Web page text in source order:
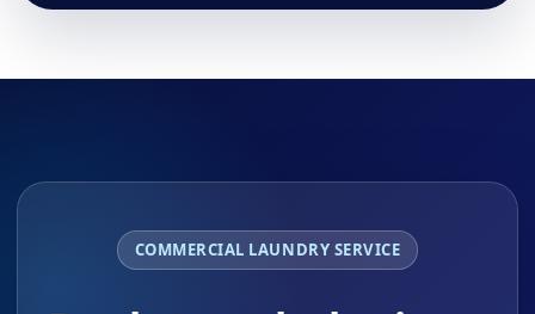
COMMERCIAL LAUNDRY SERVICE